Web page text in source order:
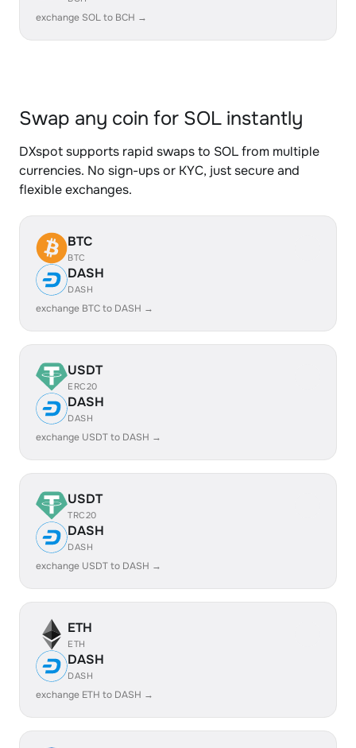
exchange SOL to BCH →
Swap any coin for SOL instantly
DXspot supports rapid swaps to SOL from multiple
currencies. No sign-ups or KYC, just secure and
flexible exchanges.
BTC
BTC
DASH
DASH
exchange BTC to DASH →
USDT
ERC20
DASH
DASH
exchange USDT to DASH →
USDT
TRC20
DASH
DASH
exchange USDT to DASH →
ETH
ETH
DASH
DASH
exchange ETH to DASH →